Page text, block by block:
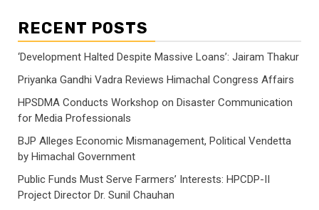
RECENT POSTS
‘Development Halted Despite Massive Loans’: Jairam Thakur
Priyanka Gandhi Vadra Reviews Himachal Congress Affairs
HPSDMA Conducts Workshop on Disaster Communication
for Media Professionals
BJP Alleges Economic Mismanagement, Political Vendetta
by Himachal Government
Public Funds Must Serve Farmers’ Interests: HPCDP-II
Project Director Dr. Sunil Chauhan